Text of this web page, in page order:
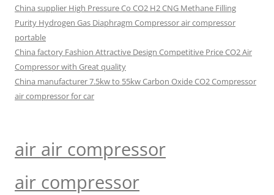
China supplier High Pressure Co CO2 H2 CNG Methane Filling
Purity Hydrogen Gas Diaphragm Compressor air compressor
portable
China factory Fashion Attractive Design Competitive Price CO2 Air
Compressor with Great quality
China manufacturer 7.5kw to 55kw Carbon Oxide CO2 Compressor
air compressor for car
air air compressor
air compressor